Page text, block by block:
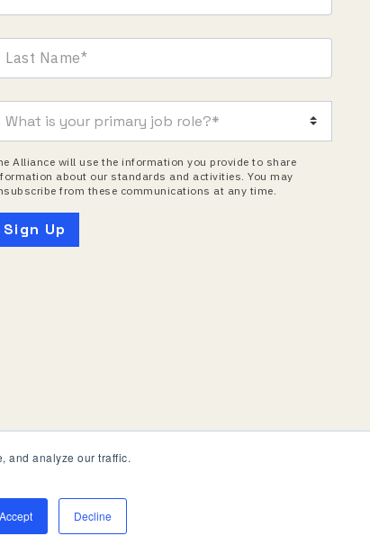
and analyze our traffic.
Accept Decline
Alliance will use the information you provide to share
about our standards and activities. You may
from these communications at any time.
Standards Alliance. All Rights Reserved.